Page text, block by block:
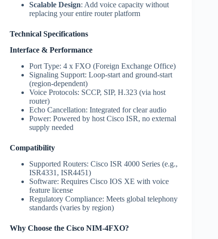
Scalable Design: Add voice capacity without
replacing your entire router platform
Technical Specifications
Interface & Performance
Port Type: 4 x FXO (Foreign Exchange Office)
Signaling Support: Loop-start and ground-start
(region-dependent)
Voice Protocols: SCCP, SIP, H.323 (via host
router)
Echo Cancellation: Integrated for clear audio
Power: Powered by host Cisco ISR, no external
supply needed
Compatibility
Supported Routers: Cisco ISR 4000 Series (e.g.,
ISR4331, ISR4451)
Software: Requires Cisco IOS XE with voice
feature license
Regulatory Compliance: Meets global telephony
standards (varies by region)
Why Choose the Cisco NIM-4FXO?